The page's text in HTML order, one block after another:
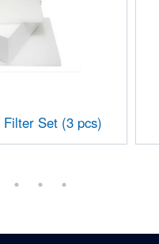
Set (3 pcs)